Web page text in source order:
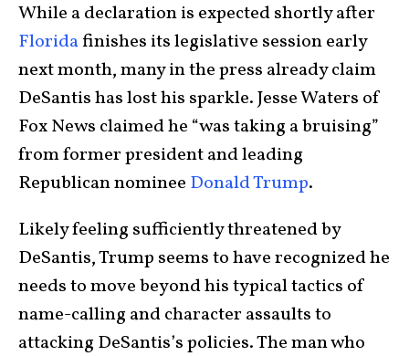
While a declaration is expected shortly after
Floridafinishes its legislative session early
next month, many in the press already claim
DeSantis has lost his sparkle. Jesse Waters of
Fox News claimed he “was taking a bruising”
from former president and leading
Republican nominee Donald Trump.
Likely feeling sufficiently threatened by
DeSantis, Trump seems to have recognized he
needs to move beyond his typical tactics of
name-calling and character assaults to
attacking DeSantis’s policies. The man who